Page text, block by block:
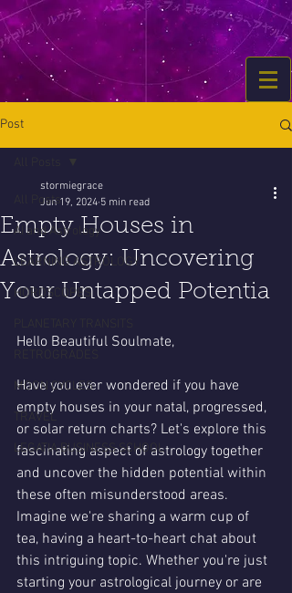
Post
All Posts
AI and Astrology
LEARNING ASTROLOGY
HOROSCOPES
MOON CYCLES
TRAVEL
LEGATIA BUSINESS SCHOOL
Empty Houses in
Astrology: Uncovering
Your Untapped Potentia
stormiegrace
Jun 19, 2024 5 min read
Hello Beautiful Soulmate,
Have you ever wondered if you have
empty houses in your natal, progressed,
or solar return charts? Let's explore this
fascinating aspect of astrology together
and uncover the hidden potential within
these often misunderstood areas.
Imagine we're sharing a warm cup of
tea, having a heart-to-heart chat about
this intriguing topic. Whether you're just
starting your astrological journey or are